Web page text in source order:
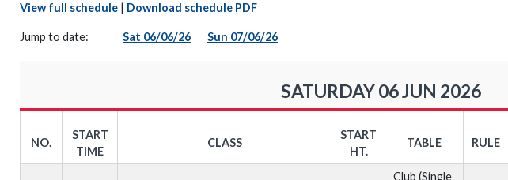
View full schedule | Download schedule PDF
Jump to date: Sat 06/06/26 Sun 07/06/26
SATURDAY 06 JUN 2026
NO.
START
TIME
CLASS
START
HT.
TABLE RULE
Club (Single